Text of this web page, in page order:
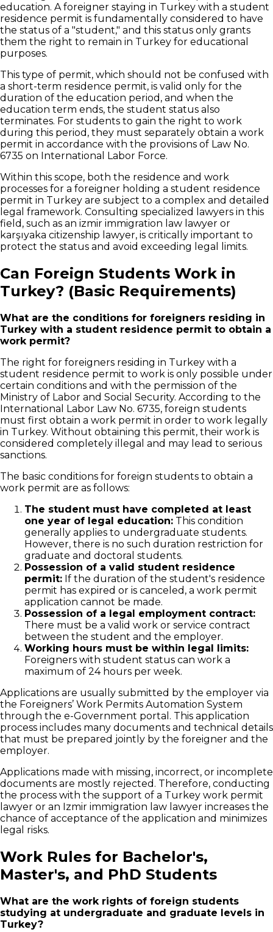
education. A foreigner staying in Turkey with a student
residence permit is fundamentally considered to have
the status of a "student," and this status only grants
them the right to remain in Turkey for educational
purposes.
This type of permit, which should not be confused with
a short-term residence permit, is valid only for the
duration of the education period, and when the
education term ends, the student status also
terminates. For students to gain the right to work
during this period, they must separately obtain a work
permit in accordance with the provisions of Law No.
6735 on International Labor Force.
Within this scope, both the residence and work
processes for a foreigner holding a student residence
permit in Turkey are subject to a complex and detailed
legal framework. Consulting specialized lawyers in this
field, such as an izmir immigration law lawyer or
karşıyaka citizenship lawyer, is critically important to
protect the status and avoid exceeding legal limits.
Can Foreign Students Work in
Turkey? (Basic Requirements)
What are the conditions for foreigners residing in
Turkey with a student residence permit to obtain a
work permit?
The right for foreigners residing in Turkey with a
student residence permit to work is only possible under
certain conditions and with the permission of the
Ministry of Labor and Social Security. According to the
International Labor Law No. 6735, foreign students
must first obtain a work permit in order to work legally
in Turkey. Without obtaining this permit, their work is
considered completely illegal and may lead to serious
sanctions.
The basic conditions for foreign students to obtain a
work permit are as follows:
The student must have completed at least
one year of legal education: This condition
generally applies to undergraduate students.
However, there is no such duration restriction for
graduate and doctoral students.
Possession of a valid student residence
permit: If the duration of the student's residence
permit has expired or is canceled, a work permit
application cannot be made.
Possession of a legal employment contract:
There must be a valid work or service contract
between the student and the employer.
Working hours must be within legal limits:
Foreigners with student status can work a
maximum of 24 hours per week.
Applications are usually submitted by the employer via
the Foreigners’ Work Permits Automation System
through the e-Government portal. This application
process includes many documents and technical details
that must be prepared jointly by the foreigner and the
employer.
Applications made with missing, incorrect, or incomplete
documents are mostly rejected. Therefore, conducting
the process with the support of a Turkey work permit
lawyer or an Izmir immigration law lawyer increases the
chance of acceptance of the application and minimizes
legal risks.
Work Rules for Bachelor's,
Master's, and PhD Students
What are the work rights of foreign students
studying at undergraduate and graduate levels in
Turkey?